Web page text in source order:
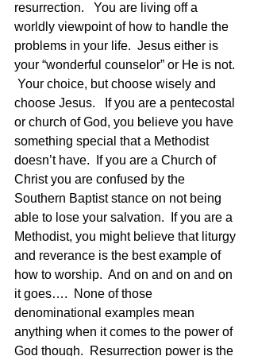
resurrection.   You are living off a
worldly viewpoint of how to handle the
problems in your life.  Jesus either is
your “wonderful counselor” or He is not.
Your choice, but choose wisely and
choose Jesus.   If you are a pentecostal
or church of God, you believe you have
something special that a Methodist
doesn’t have.  If you are a Church of
Christ you are confused by the
Southern Baptist stance on not being
able to lose your salvation.  If you are a
Methodist, you might believe that liturgy
and reverance is the best example of
how to worship.  And on and on and on
it goes….  None of those
denominational examples mean
anything when it comes to the power of
God though.  Resurrection power is the